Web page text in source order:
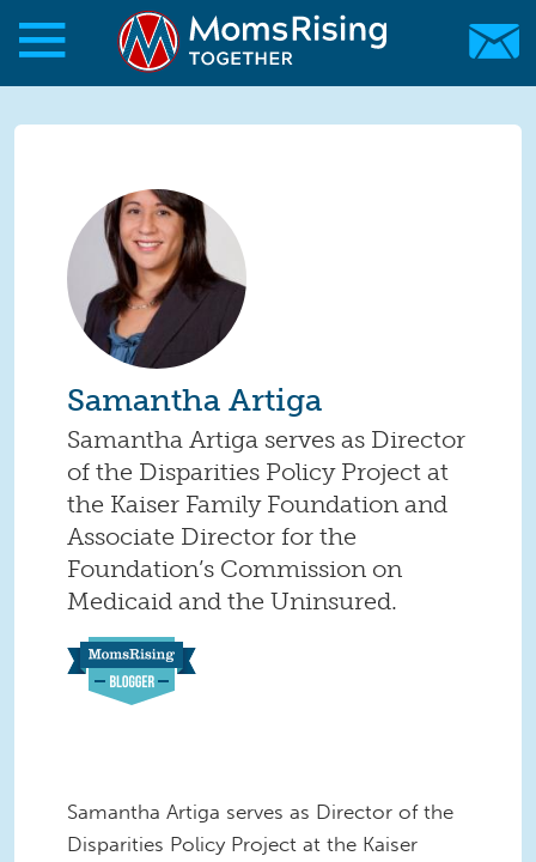
Skip to main content
Skip to main content
MomsRising.org
Samantha Artiga
Samantha Artiga serves as Director
of the Disparities Policy Project at
the Kaiser Family Foundation and
Associate Director for the
Foundation’s Commission on
Medicaid and the Uninsured.
Samantha Artiga serves as Director of the
Disparities Policy Project at the Kaiser